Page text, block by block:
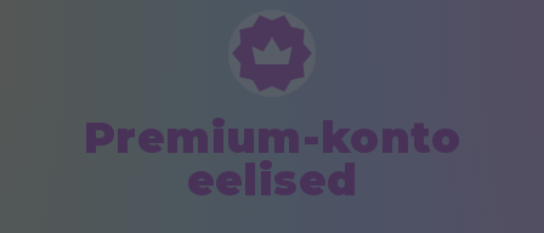
Premium-konto
eelised